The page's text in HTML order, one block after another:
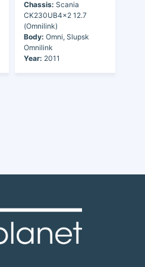
Chassis: Scania
CK230UB4x2 12.7
(Omnilink)
Body: Omni, Slupsk
Omnilink
Year: 2011